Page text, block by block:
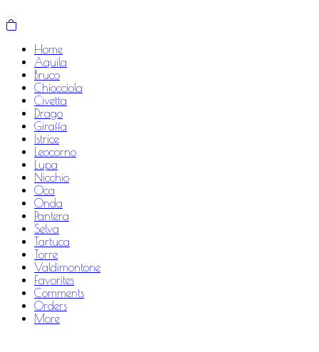
Home
Aquila
Bruco
Chiocciola
Civetta
Drago
Giraffa
Istrice
Leocorno
Lupa
Nicchio
Oca
Onda
Pantera
Selva
Tartuca
Torre
Valdimontone
Favorites
Comments
Orders
More